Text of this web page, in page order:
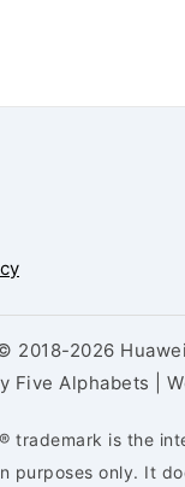
2018-2026
Five Alphabets |
trademark is the
purposes only. It